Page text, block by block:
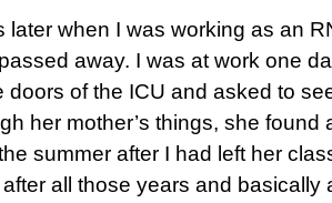
later when I was working as an
away. I was at work one
doors of the ICU and asked to
her mother’s things, she found
summer after I had left her
after all those years and